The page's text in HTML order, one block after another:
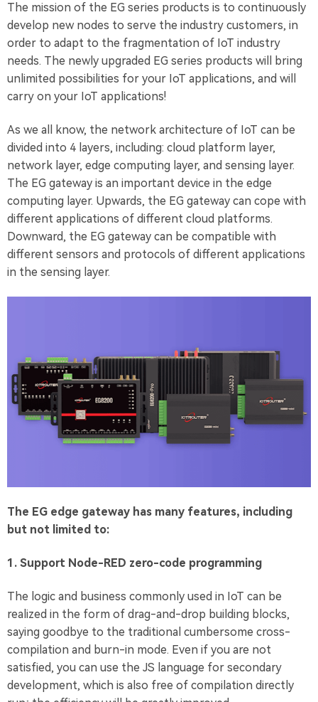
The mission of the EG series products is to continuously
develop new nodes to serve the industry customers, in
order to adapt to the fragmentation of IoT industry
needs. The newly upgraded EG series products will bring
unlimited possibilities for your IoT applications, and will
carry on your IoT applications!
As we all know, the network architecture of IoT can be
divided into 4 layers, including: cloud platform layer,
network layer, edge computing layer, and sensing layer.
The EG gateway is an important device in the edge
computing layer. Upwards, the EG gateway can cope with
different applications of different cloud platforms.
Downward, the EG gateway can be compatible with
different sensors and protocols of different applications
in the sensing layer.
The EG edge gateway has many features, including
but not limited to:
1. Support Node-RED zero-code programming
The logic and business commonly used in IoT can be
realized in the form of drag-and-drop building blocks,
saying goodbye to the traditional cumbersome cross-
compilation and burn-in mode. Even if you are not
satisfied, you can use the JS language for secondary
development, which is also free of compilation directly